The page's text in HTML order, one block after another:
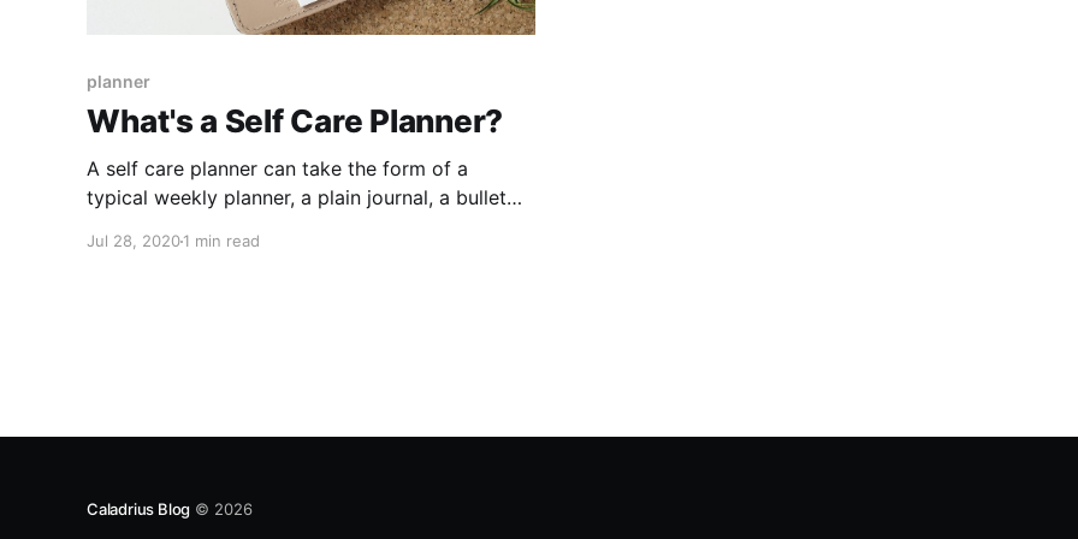
planner
What's a Self Care Planner?
A self care planner can take the form of a
typical weekly planner, a plain journal, a bullet
space for you to prioritize your mental and
Jul 28, 20201 min read
Caladrius Blog © 2026